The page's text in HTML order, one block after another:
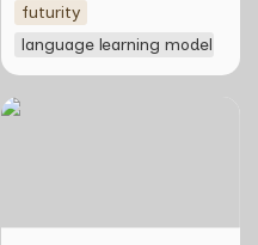
futurity
language learning model
Skill Futures | On rendering